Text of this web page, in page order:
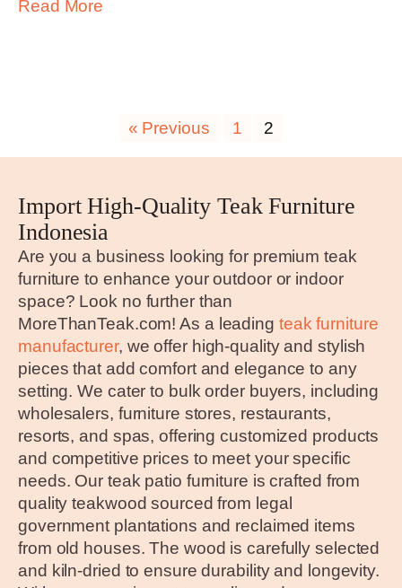
Read More
« Previous 1 2
Import High-Quality Teak Furniture
Indonesia
Are you a business looking for premium teak
furniture to enhance your outdoor or indoor
space? Look no further than
MoreThanTeak.com! As a leading teak furniture
manufacturer, we offer high-quality and stylish
pieces that add comfort and elegance to any
setting. We cater to bulk order buyers, including
wholesalers, furniture stores, restaurants,
resorts, and spas, offering customized products
and competitive prices to meet your specific
needs. Our teak patio furniture is crafted from
quality teakwood sourced from legal
government plantations and reclaimed items
from old houses. The wood is carefully selected
and kiln-dried to ensure durability and longevity.